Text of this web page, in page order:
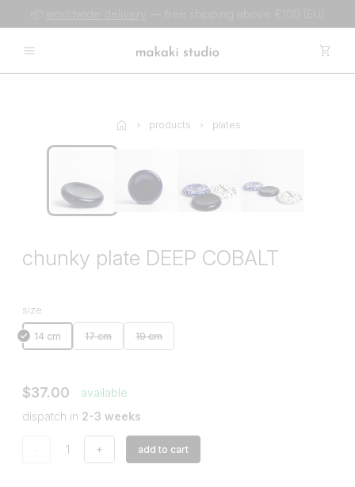
products plates
chunky plate DEEP COBALT
size
14 cm 17 cm 19 cm
$37.00
available
dispatch in 2-3 weeks
+ add to cart